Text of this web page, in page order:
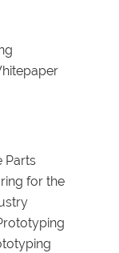
Parts
for the